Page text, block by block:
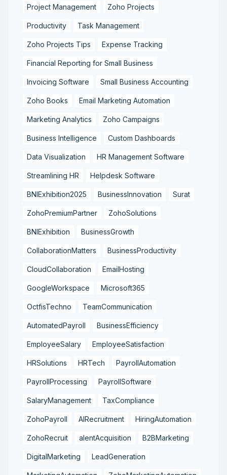
Project Management Zoho Projects
Productivity Task Management
Zoho Projects Tips Expense Tracking
Financial Reporting for Small Business
Invoicing Software Small Business Accounting
Zoho Books Email Marketing Automation
Marketing Analytics Zoho Campaigns
Business Intelligence Custom Dashboards
Data Visualization HR Management Software
Streamlining HR Helpdesk Software
BNIExhibition2025 BusinessInnovation Surat
ZohoPremiumPartner ZohoSolutions
BNIExhibition BusinessGrowth
CollaborationMatters BusinessProductivity
CloudCollaboration EmailHosting
GoogleWorkspace Microsoft365
OctfisTechno TeamCommunication
AutomatedPayroll BusinessEfficiency
EmployeeSalary EmployeeSatisfaction
HRSolutions HRTech PayrollAutomation
PayrollProcessing PayrollSoftware
SalaryManagement TaxCompliance
ZohoPayroll AIRecruitment HiringAutomation
ZohoRecruit alentAcquisition B2BMarketing
DigitalMarketing LeadGeneration